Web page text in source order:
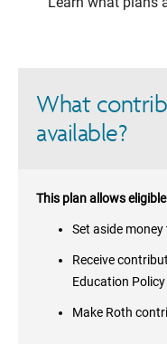
What
available?
This plan allows
Set aside
Receive
Education
Make Roth